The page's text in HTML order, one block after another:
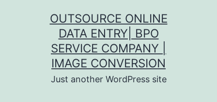
OUTSOURCE ONLINE
DATA ENTRY| BPO
SERVICE COMPANY |
IMAGE CONVERSION
Just another WordPress site